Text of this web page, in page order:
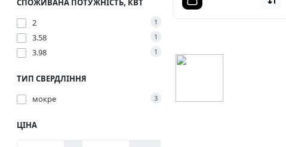
СПОЖИВАНА ПОТУЖНІСТЬ, КВТ
2
1
3.58 1
3.98 1
ТИП СВЕРДЛІННЯ
мокре
3
ЦІНА